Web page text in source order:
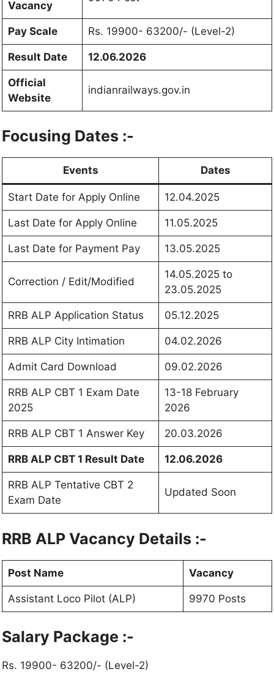
Vacancy
Pay Scale Rs. 19900- 63200/- (Level-2)
Result Date 12.06.2026
Official
Website
indianrailways.gov.in
Focusing Dates :-
Events Dates
Start Date for Apply Online 12.04.2025
Last Date for Apply Online 11.05.2025
Last Date for Payment Pay 13.05.2025
Correction / Edit/Modified
14.05.2025 to
23.05.2025
RRB ALP Application Status 05.12.2025
RRB ALP City Intimation 04.02.2026
Admit Card Download 09.02.2026
RRB ALP CBT 1 Exam Date
2025
13-18 February
2026
RRB ALP CBT 1 Answer Key 20.03.2026
RRB ALP CBT 1 Result Date 12.06.2026
RRB ALP Tentative CBT 2
Exam Date
Updated Soon
RRB ALP Vacancy Details :-
Post Name Vacancy
Assistant Loco Pilot (ALP) 9970 Posts
Salary Package :-
Rs. 19900- 63200/- (Level-2)